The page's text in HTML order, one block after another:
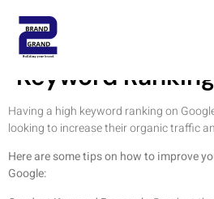
How To Improve
Keyword Ranking
Having a high keyword ranking on
looking to increase their organic traffic
Here are some tips on how to improve
Google: